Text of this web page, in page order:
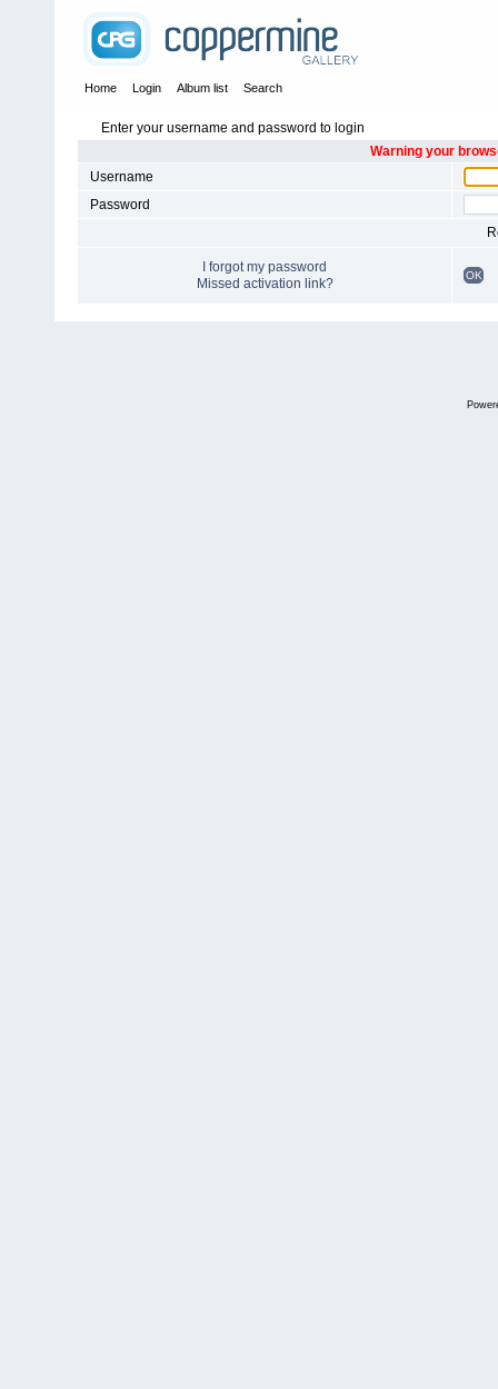
Home Login Album list Search
Enter your username and password to login
Warning your
Username
Password
I forgot my password
Missed activation link?
OK